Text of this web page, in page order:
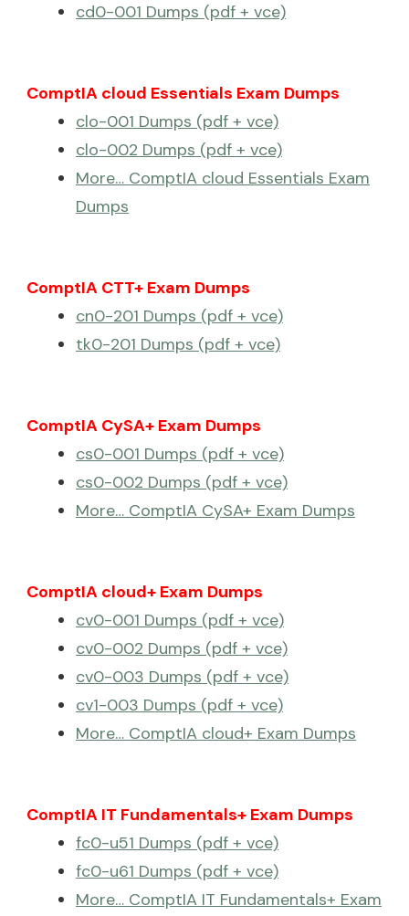
cd0-001 Dumps (pdf + vce)
ComptIA cloud Essentials Exam Dumps
clo-001 Dumps (pdf + vce)
clo-002 Dumps (pdf + vce)
More… ComptIA cloud Essentials Exam
Dumps
ComptIA CTT+ Exam Dumps
cn0-201 Dumps (pdf + vce)
tk0-201 Dumps (pdf + vce)
ComptIA CySA+ Exam Dumps
cs0-001 Dumps (pdf + vce)
cs0-002 Dumps (pdf + vce)
More… ComptIA CySA+ Exam Dumps
ComptIA cloud+ Exam Dumps
cv0-001 Dumps (pdf + vce)
cv0-002 Dumps (pdf + vce)
cv0-003 Dumps (pdf + vce)
cv1-003 Dumps (pdf + vce)
More… ComptIA cloud+ Exam Dumps
ComptIA IT Fundamentals+ Exam Dumps
fc0-u51 Dumps (pdf + vce)
fc0-u61 Dumps (pdf + vce)
More… ComptIA IT Fundamentals+ Exam